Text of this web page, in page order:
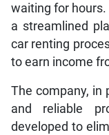
waiting for
a streamlined
car renting
to earn income
The company, in
and reliable
developed to